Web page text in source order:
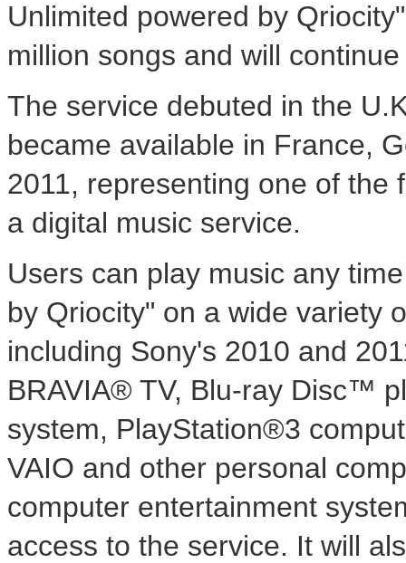
Unlimited powered by
million songs and will
The service debuted in the
became available in France,
2011, representing one of the
a digital music service.
Users can play music any
by Qriocity" on a wide variety
including Sony's 2010 and
BRAVIA® TV, Blu-ray Disc™
system, PlayStation®3
VAIO and other personal
computer entertainment
access to the service. It will